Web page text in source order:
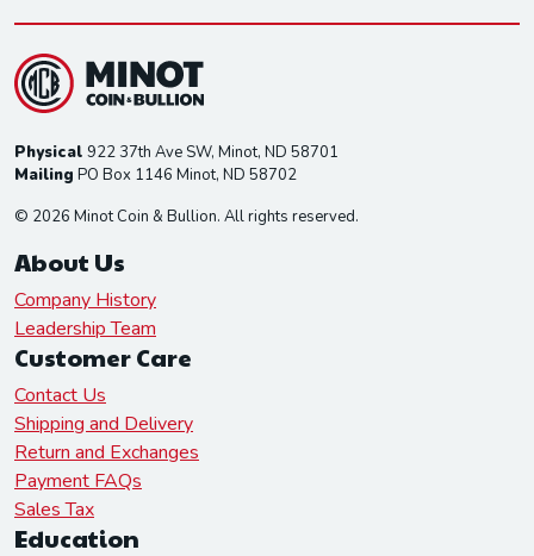
Physical 922 37th Ave SW, Minot, ND 58701
Mailing PO Box 1146 Minot, ND 58702
© 2026 Minot Coin & Bullion. All rights reserved.
About Us
Company History
Leadership Team
Customer Care
Contact Us
Shipping and Delivery
Return and Exchanges
Payment FAQs
Sales Tax
Education